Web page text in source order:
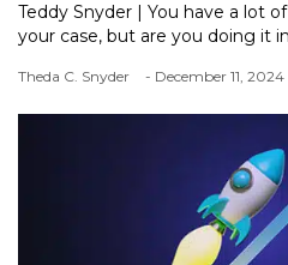
Teddy Snyder | You have a lot
your case, but are you doing it
Theda C. Snyder - December 11, 2024